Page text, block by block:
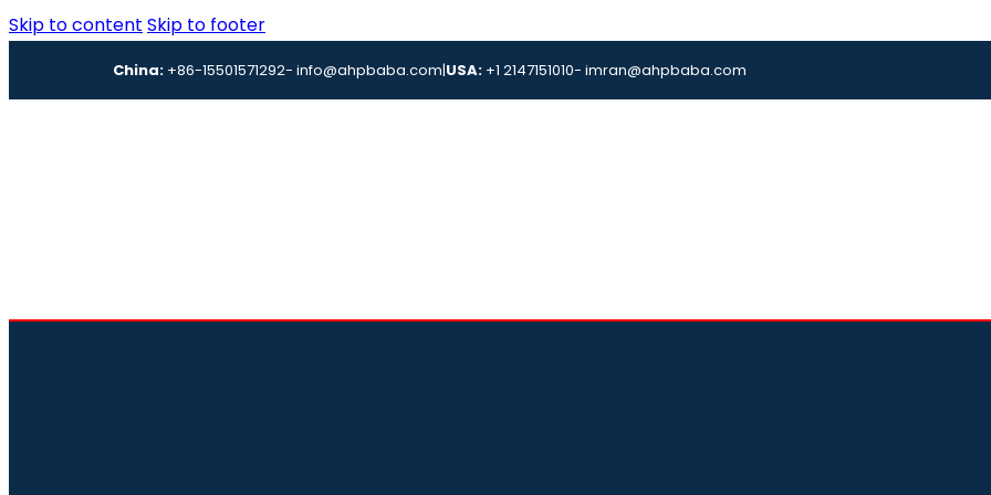
Skip to content Skip to footer
China: +86-15501571292- info@ahpbaba.com|USA: +1 2147151010- imran@ahpbaba.com